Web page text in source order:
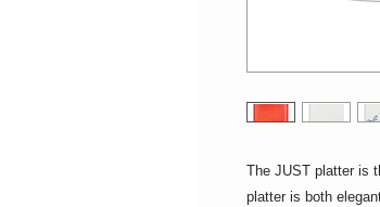
The JUST platter is
platter is both